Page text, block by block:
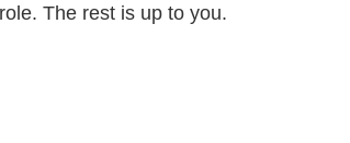
The rest is up to you.